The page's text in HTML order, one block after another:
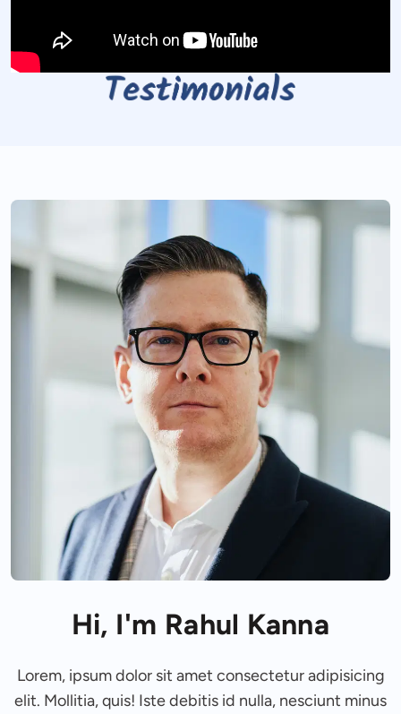
Hi, I'm Rahul Kanna
Lorem, ipsum dolor sit amet consectetur adipisicing
elit. Mollitia, quis! Iste debitis id nulla, nesciunt minus